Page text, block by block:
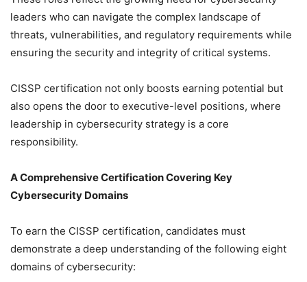
leaders who can navigate the complex landscape of
threats, vulnerabilities, and regulatory requirements while
ensuring the security and integrity of critical systems.
CISSP certification not only boosts earning potential but
also opens the door to executive-level positions, where
leadership in cybersecurity strategy is a core
responsibility.
A Comprehensive Certification Covering Key
Cybersecurity Domains
To earn the CISSP certification, candidates must
demonstrate a deep understanding of the following eight
domains of cybersecurity: